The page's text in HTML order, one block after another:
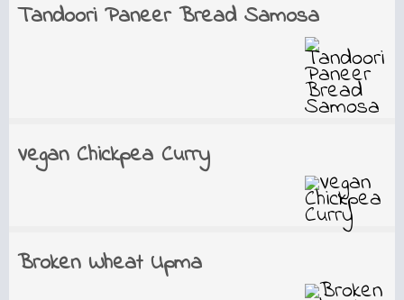
Tandoori Paneer Bread Samosa
Vegan Chickpea Curry
Broken Wheat Upma